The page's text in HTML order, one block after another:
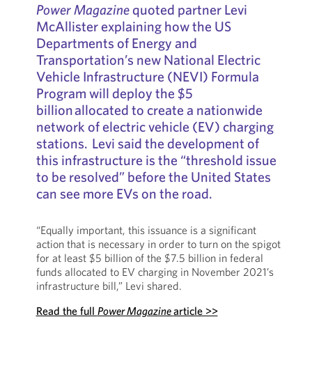
Power Magazinequoted partner Levi
McAllister explaining how the US
Departments of Energy and
Transportation’s new National Electric
Vehicle Infrastructure (NEVI) Formula
Program will deploy the $5
billion allocated to create a nationwide
network of electric vehicle (EV) charging
stations. Levi said the development of
this infrastructure is the “threshold issue
to be resolved” before the United States
can see more EVs on the road.
“Equally important, this issuance is a significant
action that is necessary in order to turn on the spigot
for at least $5 billion of the $7.5 billion in federal
funds allocated to EV charging in November 2021’s
infrastructure bill,” Levi shared.
Read the full Power Magazinearticle >>